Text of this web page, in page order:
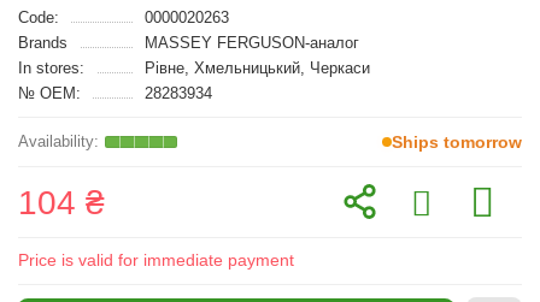
Code:
0000020263
Brands
MASSEY FERGUSON-аналог
In stores:
Рівне, Хмельницький, Черкаси
№ OEM:
28283934
Ships tomorrow
104 ₴
Price is valid for immediate payment